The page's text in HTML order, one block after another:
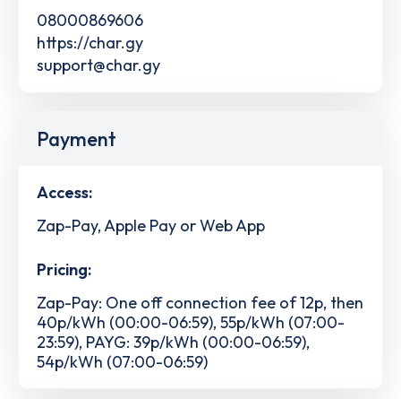
08000869606
https://char.gy
support@char.gy
Payment
Access:
Zap-Pay, Apple Pay or Web App
Pricing:
Zap-Pay: One off connection fee of 12p, then
40p/kWh (00:00-06:59), 55p/kWh (07:00-
23:59), PAYG: 39p/kWh (00:00-06:59),
54p/kWh (07:00-06:59)